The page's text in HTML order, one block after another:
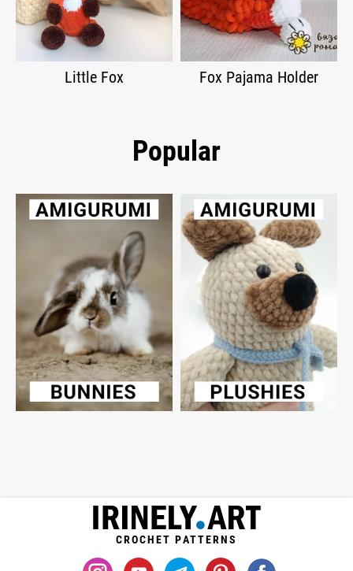
Little Fox Fox Pajama Holder
Popular
CROCHET PATTERNS